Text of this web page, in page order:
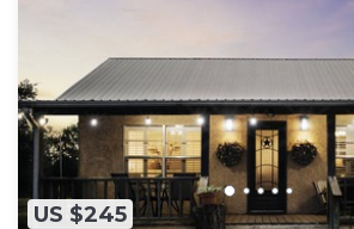
US $245